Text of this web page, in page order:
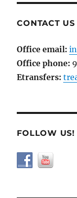
CONTACT US
Office email:
Office phone:
Etransfers:
FOLLOW US!